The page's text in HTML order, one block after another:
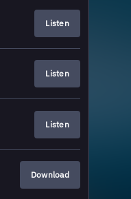
Listen
Listen
Listen
Download